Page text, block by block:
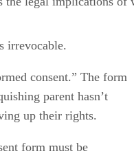
irrevocable.
consent.” The form
parent hasn’t
up their rights.
form must be